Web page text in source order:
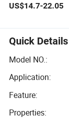
Washer Surgical
Medical
Instrument
US$14.7-22.05
Quick Details
Model NO.:
Application:
Feature:
Properties: